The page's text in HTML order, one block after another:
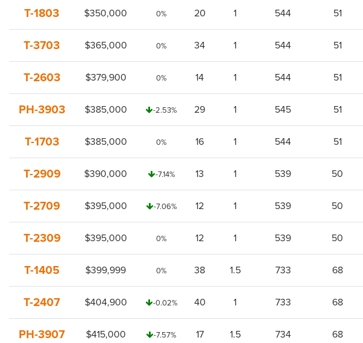
T-1803 $350,000 0% 20 1 544 51
T-3703 $365,000 0% 34 1 544 51
T-2603 $379,900 0% 14 1 544 51
PH-3903 $385,000 -2.53% 29 1 545 51
T-1703 $385,000 0% 16 1 544 51
T-2909 $390,000 -7.14% 13 1 539 50
T-2709 $395,000 -7.06% 12 1 539 50
T-2309 $395,000 0% 12 1 539 50
T-1405 $399,999 0% 38 1.5 733 68
T-2407 $404,900 -0.02% 40 1 733 68
PH-3907 $415,000 -7.57% 17 1.5 734 68